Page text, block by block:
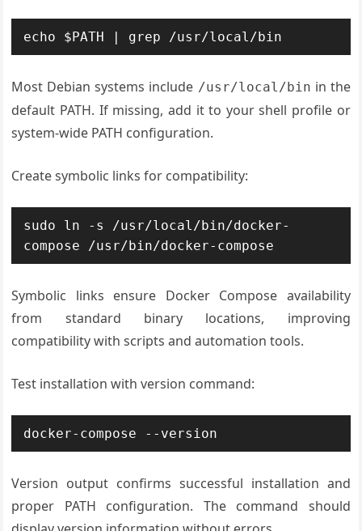
echo $PATH | grep /usr/local/bin
Most Debian systems include /usr/local/bin in the
default PATH. If missing, add it to your shell profile or
system-wide PATH configuration.
Create symbolic links for compatibility:
sudo ln -s /usr/local/bin/docker-
compose /usr/bin/docker-compose
Symbolic links ensure Docker Compose availability
from standard binary locations, improving
compatibility with scripts and automation tools.
Test installation with version command:
docker-compose --version
Version output confirms successful installation and
proper PATH configuration. The command should